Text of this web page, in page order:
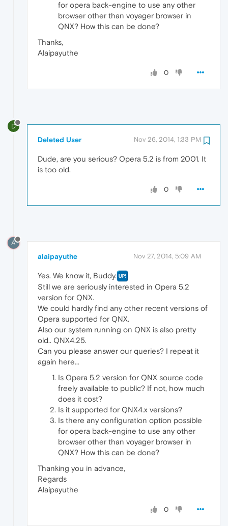
for opera back-engine to use any other
browser other than voyager browser in
QNX? How this can be done?
Thanks,
Alaipayuthe
0
D
Deleted User Nov 26, 2014, 1:33 PM
Dude, are you serious? Opera 5.2 is from 2001. It
is too old.
0
A
alaipayuthe Nov 27, 2014, 5:09 AM
Yes. We know it, Buddy.
Still we are seriously interested in Opera 5.2
version for QNX.
We could hardly find any other recent versions of
Opera supported for QNX.
Also our system running on QNX is also pretty
old.. QNX4.25.
Can you please answer our queries? I repeat it
again here...
Is Opera 5.2 version for QNX source code
freely available to public? If not, how much
does it cost?
Is it supported for QNX4.x versions?
Is there any configuration option possible
for opera back-engine to use any other
browser other than voyager browser in
QNX? How this can be done?
Thanking you in advance,
Regards
Alaipayuthe
0